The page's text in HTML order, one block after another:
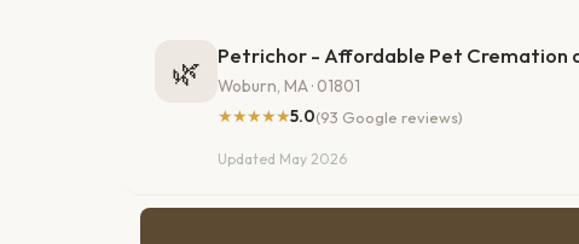
🌿 Petrichor - Affordable Pet Cremation
Woburn, MA · 01801
★★★★★5.0(93 Google reviews)
Updated May 2026